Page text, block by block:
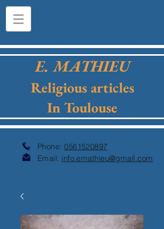
E. MATHIEU
Religious articles
In Toulouse
Phone:0561520897
Email: info.emathieu@gmail.com